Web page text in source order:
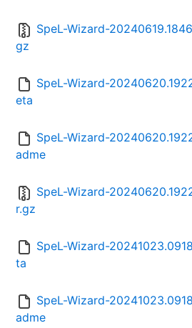
SpeL-Wizard-
gz
SpeL-Wizard-
eta
SpeL-Wizard-
adme
SpeL-Wizard-
r.gz
SpeL-Wizard-
ta
SpeL-Wizard-
adme